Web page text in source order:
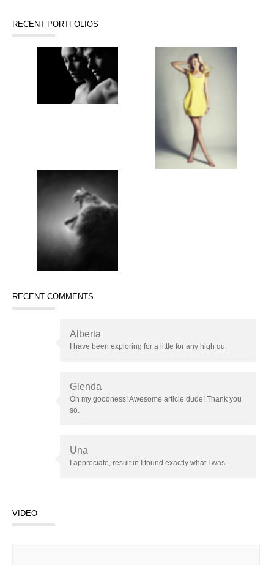
RECENT PORTFOLIOS
RECENT COMMENTS
Alberta
I have been exploring for a little for any high qu.
Glenda
Oh my goodness! Awesome article dude! Thank you
so.
Una
I appreciate, result in I found exactly what I was.
VIDEO